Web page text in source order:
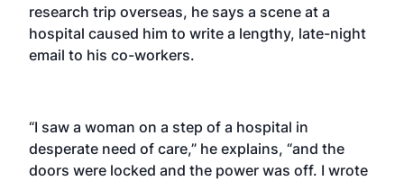
research trip overseas, he says a scene at a
hospital caused him to write a lengthy, late-night
email to his co-workers.
“I saw a woman on a step of a hospital in
desperate need of care,” he explains, “and the
doors were locked and the power was off. I wrote